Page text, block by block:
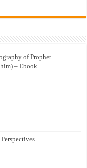
of Prophet
– Ebook